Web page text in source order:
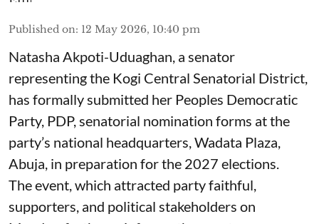
Published on: 12 May 2026, 10:40 pm
Natasha Akpoti-Uduaghan, a senator
representing the Kogi Central Senatorial District,
has formally submitted her Peoples Democratic
Party, PDP, senatorial nomination forms at the
party’s national headquarters, Wadata Plaza,
Abuja, in preparation for the 2027 elections.
The event, which attracted party faithful,
supporters, and political stakeholders on